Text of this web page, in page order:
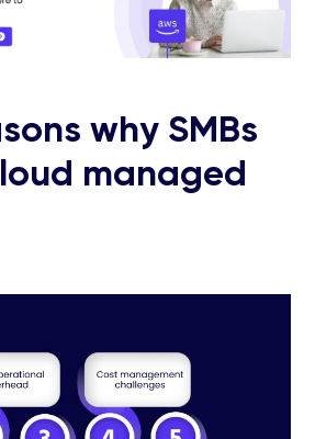
why SMBs
managed